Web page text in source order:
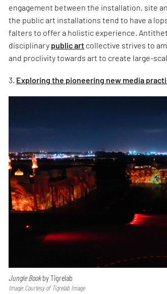
engagement between the installation, site
the public art installations tend to have a
falters to offer a holistic experience.
disciplinary public art collective strives to
and proclivity towards art to create large-
3. Exploring the pioneering new media
Jungle Bookby Tigrelab
Image: Courtesy of Tigrelab Image